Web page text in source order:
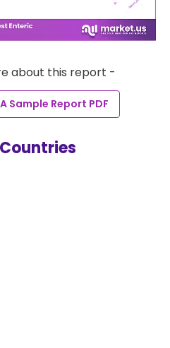
about this report -
Sample Report PDF